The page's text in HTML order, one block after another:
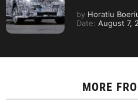
by Horatiu
Date: August 7,
MORE